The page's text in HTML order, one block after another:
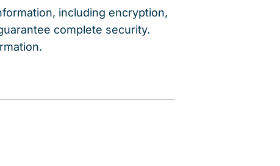
including encryption,
complete security.